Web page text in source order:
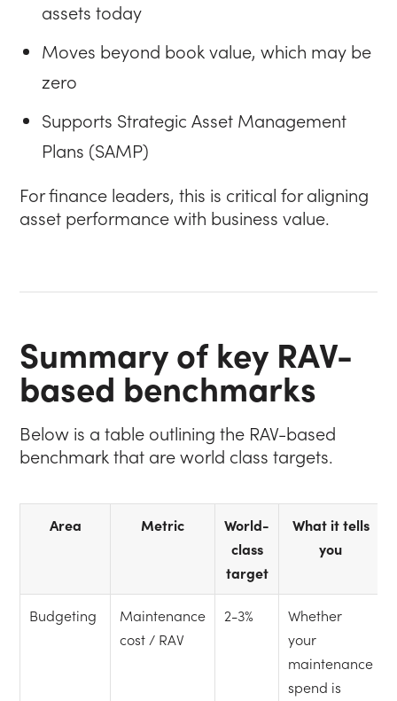
assets today
Moves beyond book value, which may be
zero
Supports Strategic Asset Management
Plans (SAMP)
For finance leaders, this is critical for aligning
asset performance with business value.
Summary of key RAV-
based benchmarks
Below is a table outlining the RAV-based
benchmark that are world class targets.
Area Metric
World-
class
target
What it tells
you
Budgeting
Maintenance
cost / RAV
2-3%
Whether
your
maintenance
spend is